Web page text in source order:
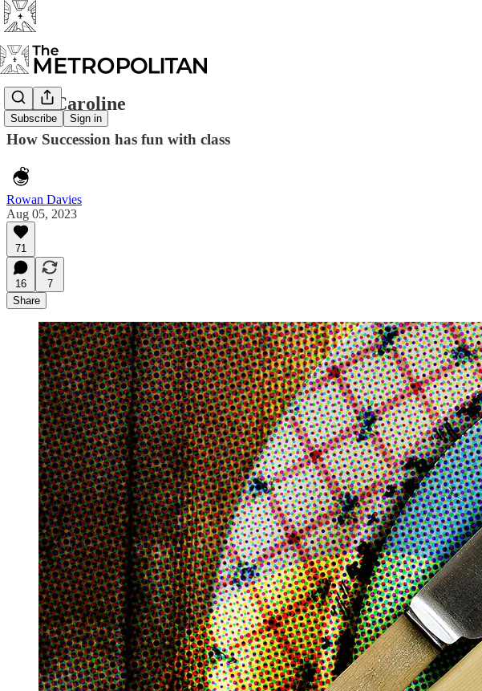
Subscribe Sign in
Lady Caroline
How Succession has fun with class
Rowan Davies
Aug 05, 2023
71
16
7
Share